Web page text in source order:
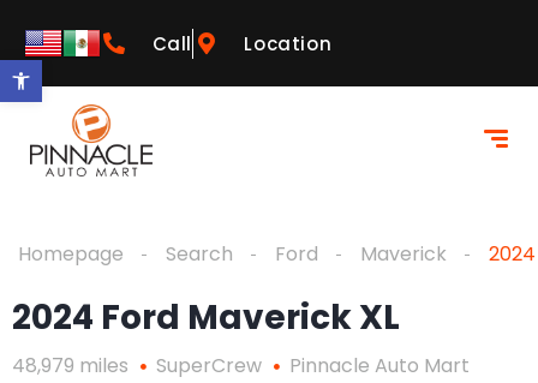
Open toolbar
Call Location
Homepage Search Ford Maverick
2024 Ford Maverick XL
48,979 miles SuperCrew Pinnacle Auto Mart